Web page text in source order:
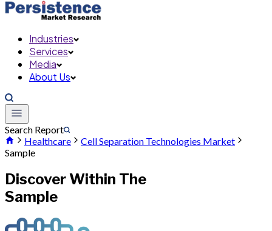
Industries
Services
Media
About Us
Search Report
Healthcare
Cell Separation Technologies Market
Sample
Discover Within The
Sample